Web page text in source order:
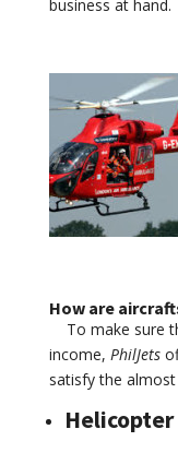
business at hand.
How are
To make sure
income, PhilJets
satisfy the
Helicopter